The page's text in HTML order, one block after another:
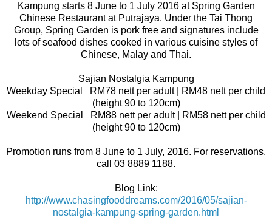
Kampung starts 8 June to 1 July 2016 at Spring Garden
Chinese Restaurant at Putrajaya. Under the Tai Thong
Group, Spring Garden is pork free and signatures include
lots of seafood dishes cooked in various cuisine styles of
Chinese, Malay and Thai.
Sajian Nostalgia Kampung
Weekday Special RM78 nett per adult | RM48 nett per child
(height 90 to 120cm)
Weekend Special RM88 nett per adult | RM58 nett per child
(height 90 to 120cm)
Promotion runs from 8 June to 1 July, 2016. For reservations,
call 03 8889 1188.
Blog Link:
http://www.chasingfooddreams.com/2016/05/sajian-
nostalgia-kampung-spring-garden.html